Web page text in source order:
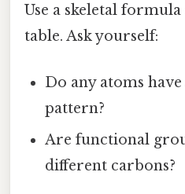
Use a skeletal
table. Ask yourself:
Do any atoms
pattern?
Are functional
different carbons?